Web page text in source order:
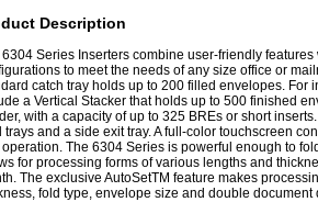
Description
Series Inserters combine user-friendly
to meet the needs of any size office or
catch tray holds up to 200 filled envelopes.
a Vertical Stacker that holds up to 500 finished
with a capacity of up to 325 BREs or short
trays and a side exit tray. A full-color touchscreen
The 6304 Series is powerful enough to
for processing forms of various lengths and
The exclusive AutoSetTM feature makes
fold type, envelope size and double document